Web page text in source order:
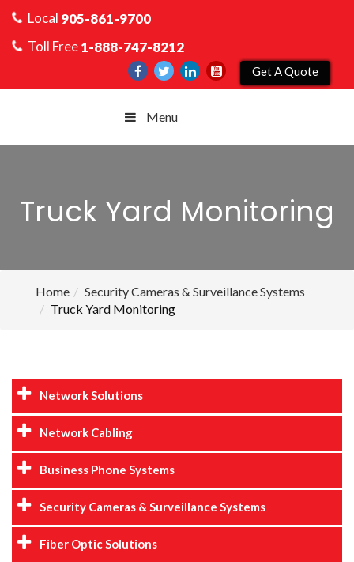
Local 905-861-9700
Toll Free1-888-747-8212
Get A Quote
Menu
Truck Yard Monitoring
Home
Security Cameras & Surveillance Systems
Truck Yard Monitoring
Network Solutions
Network Cabling
Business Phone Systems
Security Cameras & Surveillance Systems
Fiber Optic Solutions